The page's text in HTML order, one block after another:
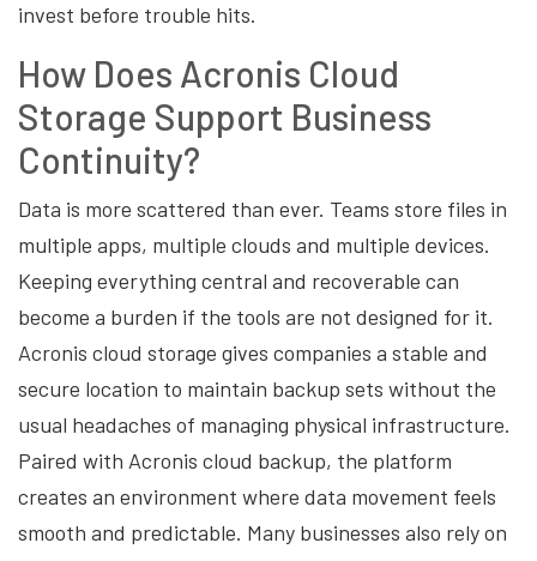
invest before trouble hits.
How Does Acronis Cloud
Storage Support Business
Continuity?
Data is more scattered than ever. Teams store files in
multiple apps, multiple clouds and multiple devices.
Keeping everything central and recoverable can
become a burden if the tools are not designed for it.
Acronis cloud storage gives companies a stable and
secure location to maintain backup sets without the
usual headaches of managing physical infrastructure.
Paired with Acronis cloud backup, the platform
creates an environment where data movement feels
smooth and predictable. Many businesses also rely on